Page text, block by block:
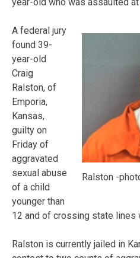
Ralston -
A federal jury
found 39-
year-old
Craig
Ralston, of
Emporia,
Kansas,
guilty on
Friday of
aggravated
sexual abuse
of a child
younger than
12 and of crossing state lines
Ralston is currently jailed in